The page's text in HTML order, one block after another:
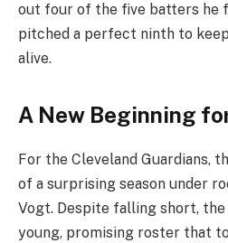
out four of the five batters he
pitched a perfect ninth to keep
alive.
A New Beginning
For the Cleveland Guardians,
of a surprising season under
Vogt. Despite falling short, the
young, promising roster that